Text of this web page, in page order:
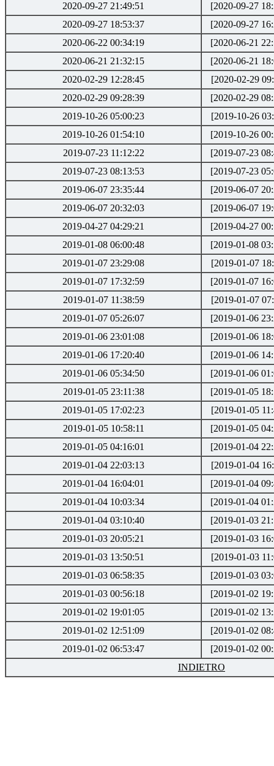
2020-09-27 21:49:51
[2020-09-27
2020-09-27 18:53:37
[2020-09-27
2020-06-22 00:34:19
[2020-06-21
2020-06-21 21:32:15
[2020-06-21
2020-02-29 12:28:45
[2020-02-29
2020-02-29 09:28:39
[2020-02-29
2019-10-26 05:00:23
[2019-10-26
2019-10-26 01:54:10
[2019-10-26
2019-07-23 11:12:22
[2019-07-23
2019-07-23 08:13:53
[2019-07-23
2019-06-07 23:35:44
[2019-06-07
2019-06-07 20:32:03
[2019-06-07
2019-04-27 04:29:21
[2019-04-27
2019-01-08 06:00:48
[2019-01-08
2019-01-07 23:29:08
[2019-01-07
2019-01-07 17:32:59
[2019-01-07
2019-01-07 11:38:59
[2019-01-07
2019-01-07 05:26:07
[2019-01-06
2019-01-06 23:01:08
[2019-01-06
2019-01-06 17:20:40
[2019-01-06
2019-01-06 05:34:50
[2019-01-06
2019-01-05 23:11:38
[2019-01-05
2019-01-05 17:02:23
[2019-01-05
2019-01-05 10:58:11
[2019-01-05
2019-01-05 04:16:01
[2019-01-04
2019-01-04 22:03:13
[2019-01-04
2019-01-04 16:04:01
[2019-01-04
2019-01-04 10:03:34
[2019-01-04
2019-01-04 03:10:40
[2019-01-03
2019-01-03 20:05:21
[2019-01-03
2019-01-03 13:50:51
[2019-01-03
2019-01-03 06:58:35
[2019-01-03
2019-01-03 00:56:18
[2019-01-02
2019-01-02 19:01:05
[2019-01-02
2019-01-02 12:51:09
[2019-01-02
2019-01-02 06:53:47
[2019-01-02
INDIETRO